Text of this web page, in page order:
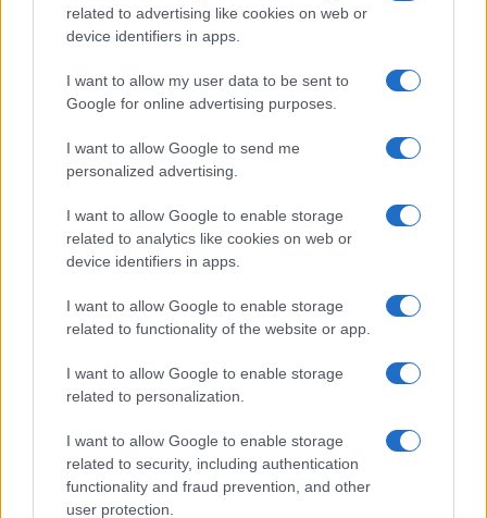
related to advertising like cookies on web or
device identifiers in apps.
I want to allow my user data to be sent to
Google for online advertising purposes.
I want to allow Google to send me
personalized advertising.
I want to allow Google to enable storage
related to analytics like cookies on web or
device identifiers in apps.
I want to allow Google to enable storage
related to functionality of the website or app.
I want to allow Google to enable storage
related to personalization.
I want to allow Google to enable storage
related to security, including authentication
functionality and fraud prevention, and other
user protection.